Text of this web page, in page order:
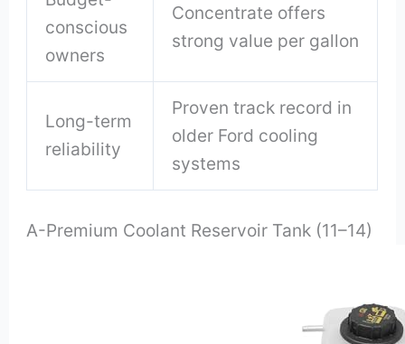
conscious
owners
Concentrate offers
strong value per gallon
Long-term
reliability
Proven track record in
older Ford cooling
systems
A-Premium Coolant Reservoir Tank (11–14)